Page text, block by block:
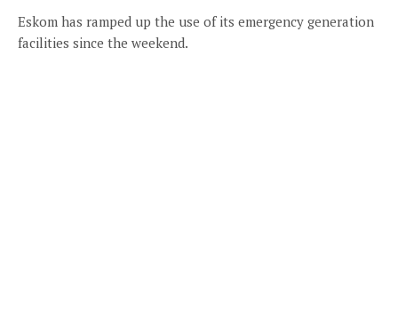
Eskom has ramped up the use of its emergency generation
facilities since the weekend.